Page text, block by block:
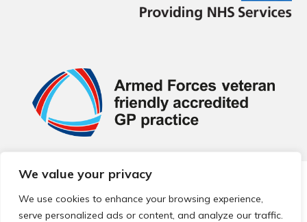
We value your privacy
We use cookies to enhance your browsing experience,
serve personalized ads or content, and analyze our traffic.
© 2026 Local Community Primary Care Network.
reserved.